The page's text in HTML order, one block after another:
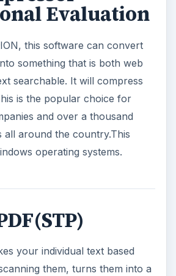
Evaluation
this software can convert
something that is both web
searchable. It will compress
is the popular choice for
and over a thousand
all around the country.This
operating systems.
your individual text based
them, turns them into a